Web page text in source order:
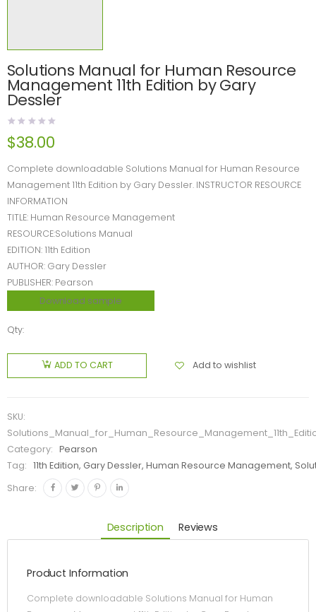
Solutions Manual for Human Resource
Management 11th Edition by Gary
Dessler
$38.00
Complete downloadable Solutions Manual for Human Resource
Management 11th Edition by Gary Dessler. INSTRUCTOR RESOURCE
INFORMATION
TITLE: Human Resource Management
RESOURCE:Solutions Manual
EDITION: 11th Edition
AUTHOR: Gary Dessler
PUBLISHER: Pearson
Download sample
Qty:
ADD TO CART Add to wishlist
SKU:
Category:
Pearson
Tag:
11th Edition, Gary Dessler, Human Resource Management,
Share:
Description Reviews
Product Information
Complete downloadable Solutions Manual for Human